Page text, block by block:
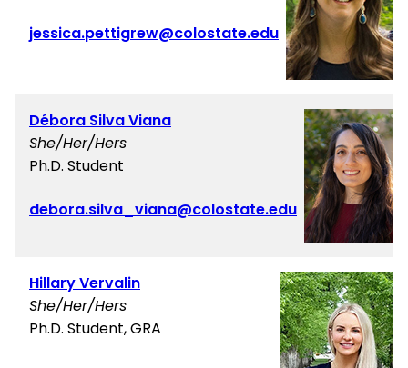
jessica.pettigrew@colostate.edu
Débora Silva Viana
She/Her/Hers
Ph.D. Student
debora.silva_viana@colostate.edu
Hillary Vervalin
She/Her/Hers
Ph.D. Student, GRA